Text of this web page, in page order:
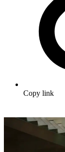
Copy link